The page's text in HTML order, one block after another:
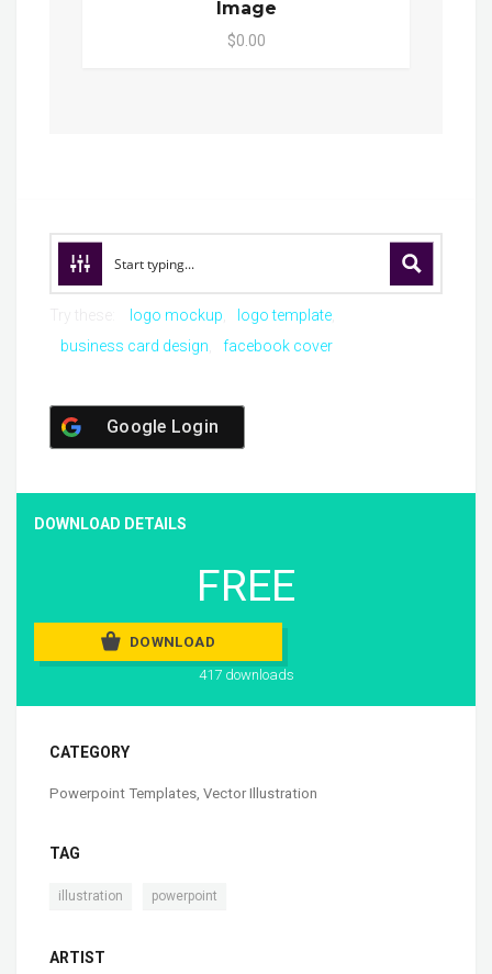
Image
$0.00
logo mockup
logo template
business card design
facebook cover
Google Login
DOWNLOAD DETAILS
FREE
DOWNLOAD
417 downloads
CATEGORY
Powerpoint Templates Vector Illustration
TAG
illustration powerpoint
ARTIST